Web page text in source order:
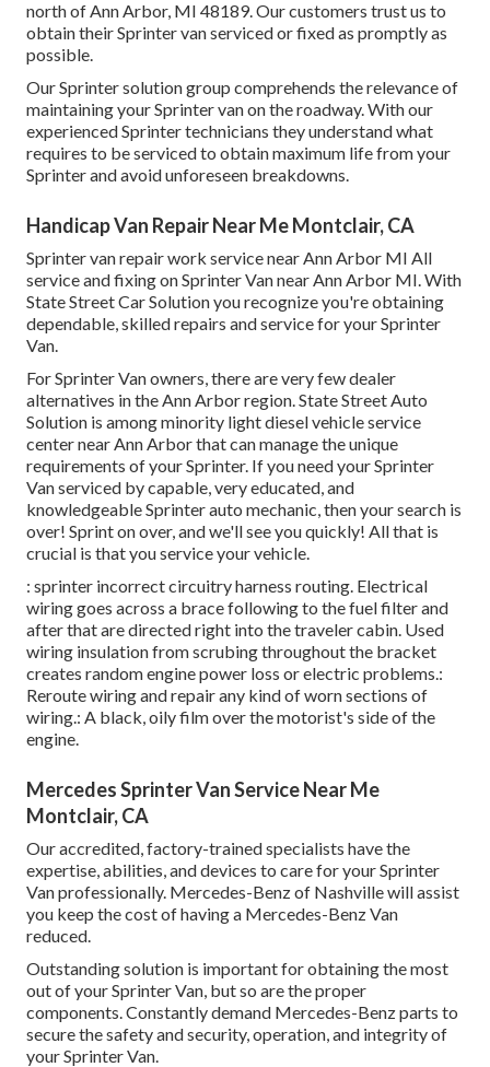
north of Ann Arbor, MI 48189. Our customers trust us to
obtain their Sprinter van serviced or fixed as promptly as
possible.
Our Sprinter solution group comprehends the relevance of
maintaining your Sprinter van on the roadway. With our
experienced Sprinter technicians they understand what
requires to be serviced to obtain maximum life from your
Sprinter and avoid unforeseen breakdowns.
Handicap Van Repair Near Me Montclair, CA
Sprinter van repair work service near Ann Arbor MI All
service and fixing on Sprinter Van near Ann Arbor MI. With
State Street Car Solution you recognize you're obtaining
dependable, skilled repairs and service for your Sprinter
Van.
For Sprinter Van owners, there are very few dealer
alternatives in the Ann Arbor region. State Street Auto
Solution is among minority light diesel vehicle service
center near Ann Arbor that can manage the unique
requirements of your Sprinter. If you need your Sprinter
Van serviced by capable, very educated, and
knowledgeable Sprinter auto mechanic, then your search is
over! Sprint on over, and we'll see you quickly! All that is
crucial is that you service your vehicle.
: sprinter incorrect circuitry harness routing. Electrical
wiring goes across a brace following to the fuel filter and
after that are directed right into the traveler cabin. Used
wiring insulation from scrubing throughout the bracket
creates random engine power loss or electric problems.:
Reroute wiring and repair any kind of worn sections of
wiring.: A black, oily film over the motorist's side of the
engine.
Mercedes Sprinter Van Service Near Me
Montclair, CA
Our accredited, factory-trained specialists have the
expertise, abilities, and devices to care for your Sprinter
Van professionally. Mercedes-Benz of Nashville will assist
you keep the cost of having a Mercedes-Benz Van
reduced.
Outstanding solution is important for obtaining the most
out of your Sprinter Van, but so are the proper
components. Constantly demand Mercedes-Benz parts to
secure the safety and security, operation, and integrity of
your Sprinter Van.